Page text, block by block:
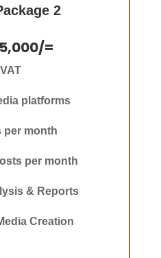
2
=
platforms
per month
per month
& Reports
Creation